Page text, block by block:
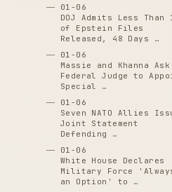
01-06
DOJ Admits Less Than
of Epstein Files
Released, 48 Days …
01-06
Massie and Khanna Ask
Federal Judge to
Special …
01-06
Seven NATO Allies
Joint Statement
Defending …
01-06
White House Declares
Military Force
an Option' to …